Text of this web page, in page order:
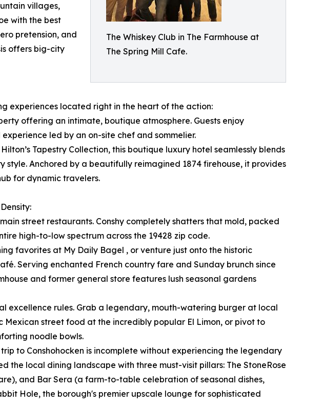
The Whiskey Club in The Farmhouse at
The Spring Mill Cafe.
villages,
with the best
pretension, and
offers big-city
experiences located right in the heart of the action:
offering an intimate, boutique atmosphere. Guests enjoy
led by an on-site chef and sommelier.
Tapestry Collection, this boutique luxury hotel seamlessly blends
style. Anchored by a beautifully reimagined 1874 firehouse, it provides
for dynamic travelers.
street restaurants. Conshy completely shatters that mold, packed
high-to-low spectrum across the 19428 zip code.
favorites at My Daily Bagel , or venture just onto the historic
Serving enchanted French country fare and Sunday brunch since
and former general store features lush seasonal gardens
excellence rules. Grab a legendary, mouth-watering burger at local
Mexican street food at the incredibly popular El Limon, or pivot to
noodle bowls.
to Conshohocken is incomplete without experiencing the legendary
the local dining landscape with three must-visit pillars: The StoneRose
and Bar Sera (a farm-to-table celebration of seasonal dishes,
Hole, the borough's premier upscale lounge for sophisticated